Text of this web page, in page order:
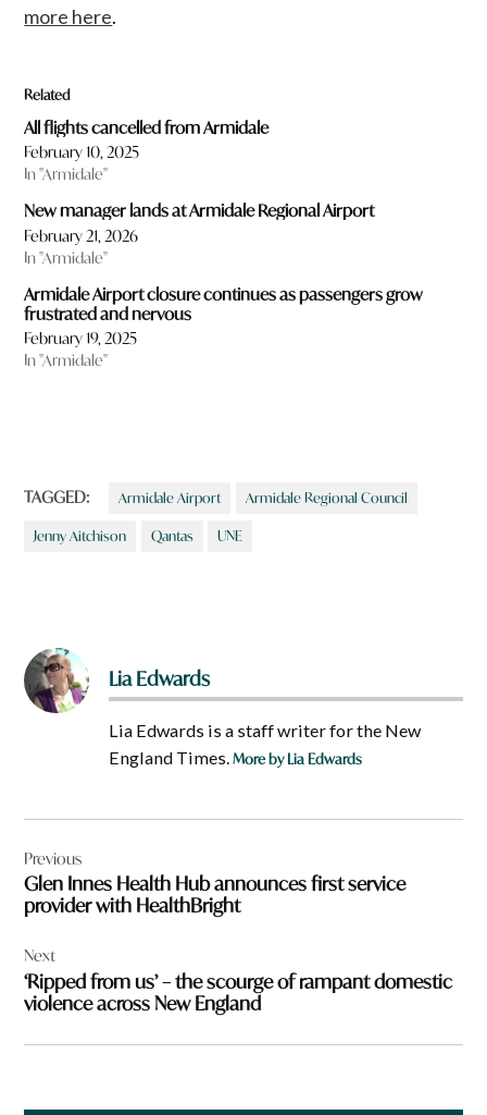
more here.
Related
All flights cancelled from Armidale
February 10, 2025
In "Armidale"
New manager lands at Armidale Regional Airport
February 21, 2026
In "Armidale"
Armidale Airport closure continues as passengers grow
frustrated and nervous
February 19, 2025
In "Armidale"
TAGGED: Armidale Airport Armidale Regional Council
Jenny Aitchison Qantas UNE
Lia Edwards
Lia Edwards is a staff writer for the New
England Times.More by Lia Edwards
navigation
Previous
Glen Innes Health Hub announces first service
provider with HealthBright
Next
‘Ripped from us’ – the scourge of rampant domestic
violence across New England